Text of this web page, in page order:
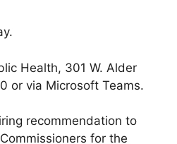
Health, 301 W. Alder
or via Microsoft Teams.
recommendation to
for the